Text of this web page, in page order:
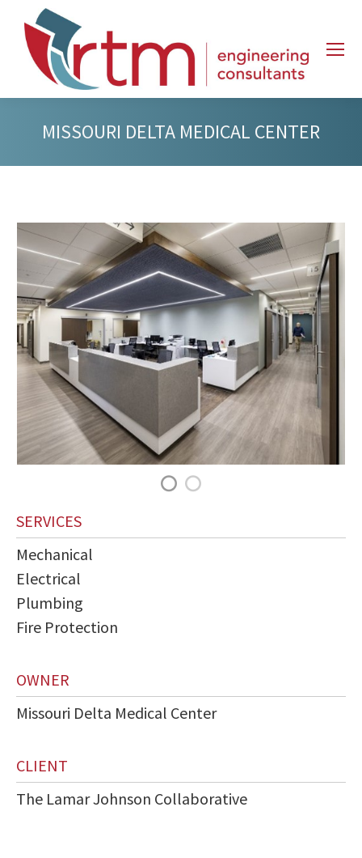
MISSOURI DELTA MEDICAL CENTER
SERVICES
Mechanical
Electrical
Plumbing
Fire Protection
OWNER
Missouri Delta Medical Center
CLIENT
The Lamar Johnson Collaborative